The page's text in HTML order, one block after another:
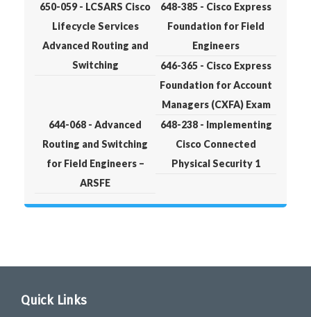
650-059 - LCSARS Cisco
Lifecycle Services
Advanced Routing and
Switching
648-385 - Cisco Express
Foundation for Field
Engineers
646-365 - Cisco Express
Foundation for Account
Managers (CXFA) Exam
644-068 - Advanced
Routing and Switching
for Field Engineers –
ARSFE
648-238 - Implementing
Cisco Connected
Physical Security 1
Quick Links